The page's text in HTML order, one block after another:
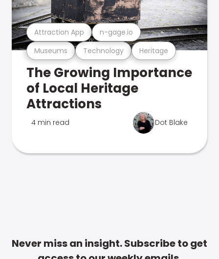
Museums Technology Heritage
Attraction App n-gage.io
The Growing Importance
of Local Heritage
Attractions
4 min read Dot Blake
Never miss an insight. Subscribe to get